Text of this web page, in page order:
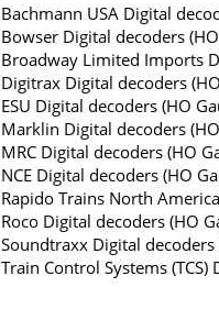
Bachmann USA Digital
Bowser Digital decoders
Broadway Limited Imports
Digitrax Digital decoders
ESU Digital decoders (HO
Marklin Digital decoders
MRC Digital decoders (HO
NCE Digital decoders (HO
Rapido Trains North
Roco Digital decoders (HO
Soundtraxx Digital decoders
Train Control Systems (TCS)